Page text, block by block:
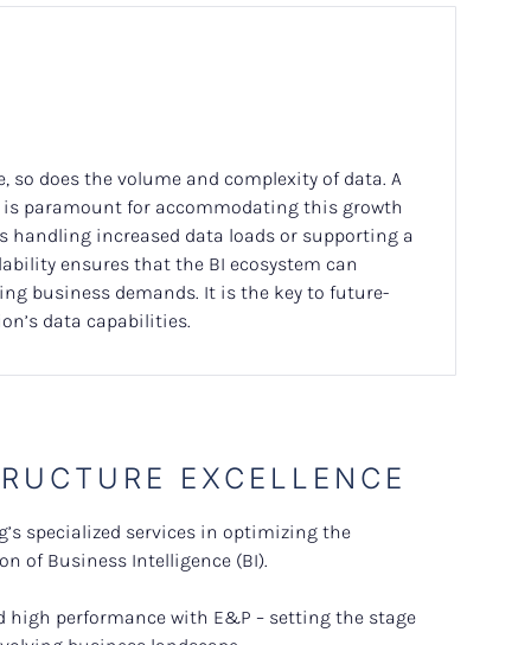
so does the volume and complexity of data. A
paramount for accommodating this growth
handling increased data loads or supporting a
ensures that the BI ecosystem can
business demands. It is the key to future-
data capabilities.
EXCELLENCE
specialized services in optimizing the
of Business Intelligence (BI).
high performance with E&P – setting the stage